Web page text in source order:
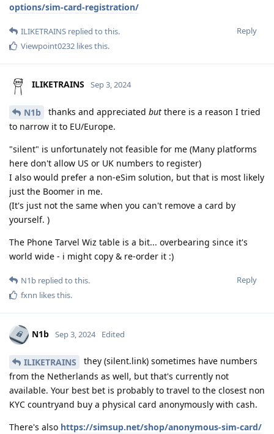
options/sim-card-registration/
Reply
ILIKETRAINS replied to this.
Viewpoint0232 likes this.
ILIKETRAINS Sep 3, 2024
N1b thanks and appreciated but there is a reason I tried
to narrow it to EU/Europe.
"silent" is unfortunately not feasible for me (Many platforms
here don't allow US or UK numbers to register)
I also would prefer a non-eSim solution, but that is most likely
just the Boomer in me.
(It's just not the same when you can't remove a card by
yourself. )
The Phone Tarvel Wiz table is a bit... overbearing since it's
world wide - i might copy & re-order it :)
Reply
N1b replied to this.
fxnn likes this.
N1b Sep 3, 2024 Edited
ILIKETRAINS
they (silent.link) sometimes have numbers
from the Netherlands as well, but that's currently not
available. Your best bet is probably to travel to the closest non
KYC countryand buy a physical card anonymously with cash.
There's also https://simsup.net/shop/anonymous-sim-card/